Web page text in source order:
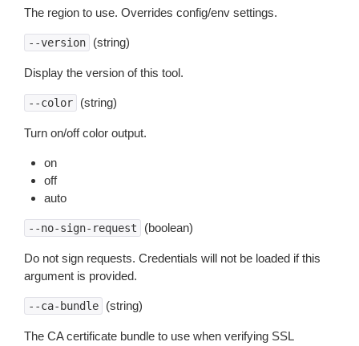
The region to use. Overrides config/env settings.
--version (string)
Display the version of this tool.
--color (string)
Turn on/off color output.
on
off
auto
--no-sign-request (boolean)
Do not sign requests. Credentials will not be loaded if this
argument is provided.
--ca-bundle (string)
The CA certificate bundle to use when verifying SSL